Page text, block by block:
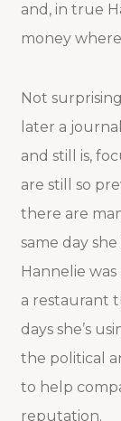
and, in true
money
Not
later a
and still is,
are still so
there are
same day
Hannelie
a restaurant
days she’s
the political
to help
reputation.